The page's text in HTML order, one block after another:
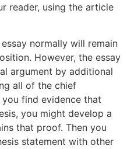
reader, using the article
normally will remain
However, the essay
argument by additional
all of the chief
find evidence that
you might develop a
that proof. Then you
statement with other